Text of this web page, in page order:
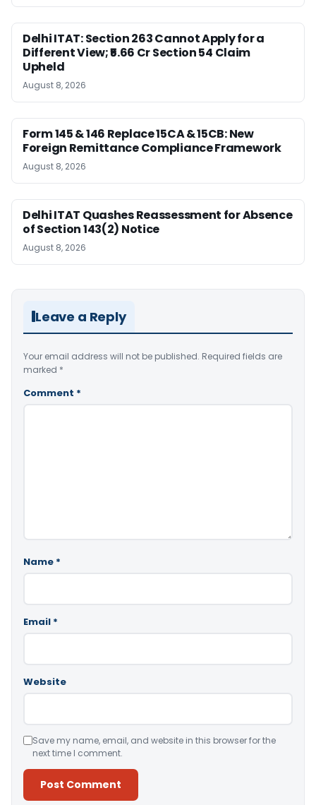
Delhi ITAT: Section 263 Cannot Apply for a
Different View; ₹5.66 Cr Section 54 Claim
Upheld
August 8, 2026
Form 145 & 146 Replace 15CA & 15CB: New
Foreign Remittance Compliance Framework
August 8, 2026
Delhi ITAT Quashes Reassessment for Absence
of Section 143(2) Notice
August 8, 2026
Leave a Reply
Your email address will not be published. Required fields are
marked *
Comment *
Name *
Email *
Website
Save my name, email, and website in this browser for the
next time I comment.